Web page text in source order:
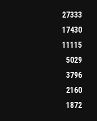
27333
17430
11115
5029
3796
2160
1872